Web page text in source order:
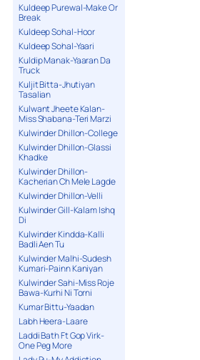
Kuldeep Purewal-Make Or
Break
Kuldeep Sohal-Hoor
Kuldeep Sohal-Yaari
Kuldip Manak-Yaaran Da
Truck
Kuljit Bitta-Jhutiyan
Tasalian
Kulwant Jheete Kalan-
Miss Shabana-Teri Marzi
Kulwinder Dhillon-College
Kulwinder Dhillon-Glassi
Khadke
Kulwinder Dhillon-
Kacherian Ch Mele Lagde
Kulwinder Dhillon-Velli
Kulwinder Gill-Kalam Ishq
Di
Kulwinder Kindda-Kalli
Badli Aen Tu
Kulwinder Malhi-Sudesh
Kumari-Painn Kaniyan
Kulwinder Sahi-Miss Roje
Bawa-Kurhi Ni Torni
Kumar Bittu-Yaadan
Labh Heera-Laare
Laddi Bath Ft Gop Virk-
One Peg More